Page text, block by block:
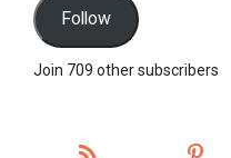
Follow
Join 709 other subscribers